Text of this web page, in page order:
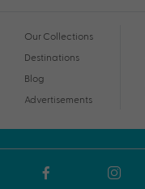
Our Collections
Destinations
Blog
Advertisements